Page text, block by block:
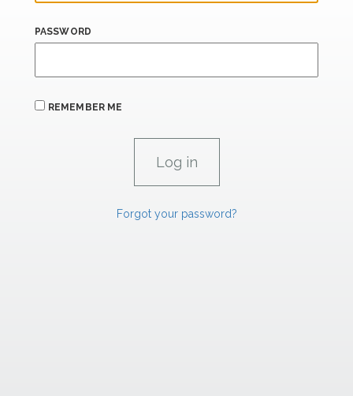
PASSWORD
REMEMBER ME
Forgot your password?